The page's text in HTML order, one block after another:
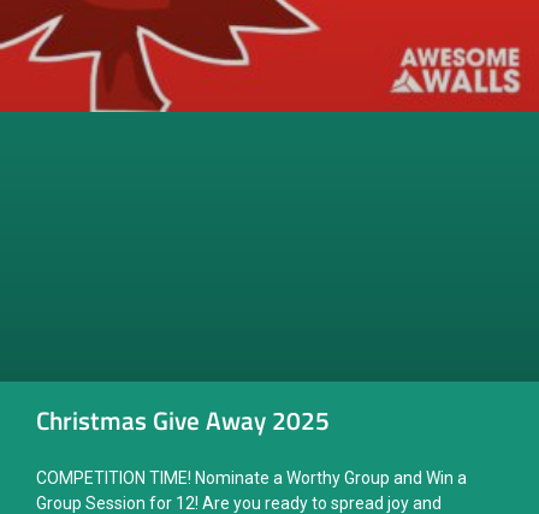
Christmas Give Away 2025
COMPETITION TIME! Nominate a Worthy Group and Win a
Group Session for 12! Are you ready to spread joy and